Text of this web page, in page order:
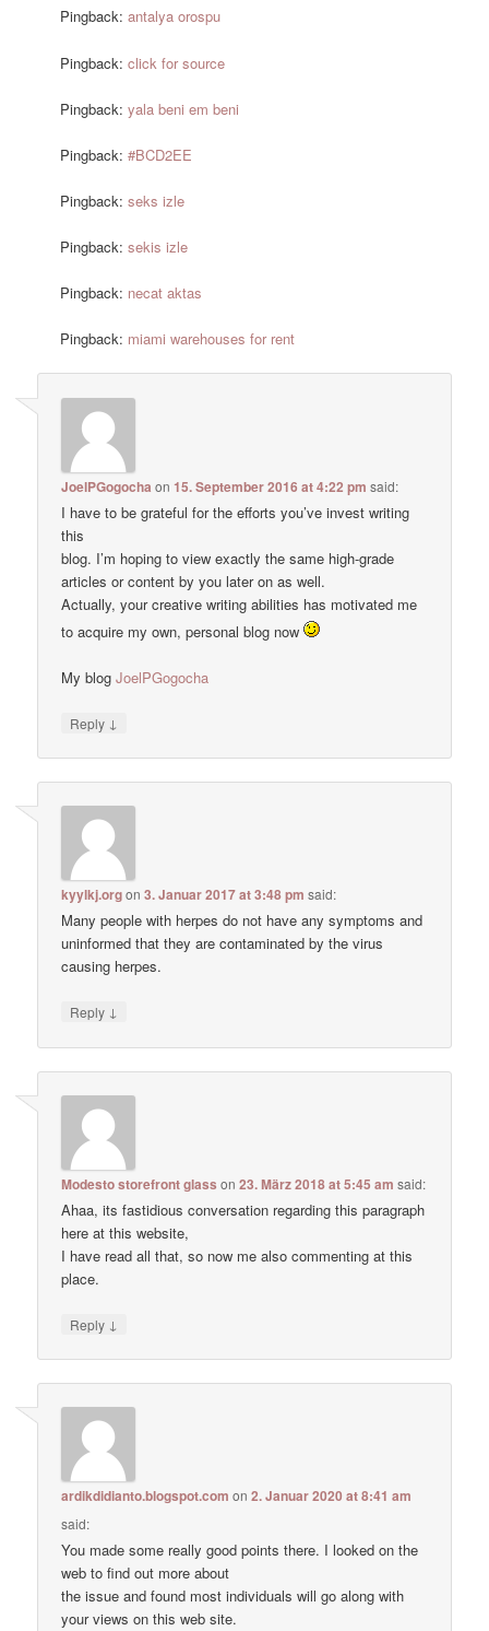
Pingback:antalya orospu
Pingback:click for source
Pingback:yala beni em beni
Pingback:#BCD2EE
Pingback:seks izle
Pingback:sekis izle
Pingback: necat aktas
Pingback: miami warehouses for rent
JoelPGogocha on15. September 2016 at 4:22 pm said:
I have to be grateful for the efforts you’ve invest writing
this
blog. I’m hoping to view exactly the same high-grade
articles or content by you later on as well.
Actually, your creative writing abilities has motivated me
to acquire my own, personal blog now
My blogJoelPGogocha
Reply ↓
kyylkj.orgon3. Januar 2017 at 3:48 pm said:
Many people with herpes do not have any symptoms and
uninformed that they are contaminated by the virus
causing herpes.
Reply ↓
Modesto storefront glass on23. März 2018 at 5:45 am said:
Ahaa, its fastidious conversation regarding this paragraph
here at this website,
I have read all that, so now me also commenting at this
place.
Reply ↓
ardikdidianto.blogspot.com on2. Januar 2020 at 8:41 am
said:
You made some really good points there. I looked on the
web to find out more about
the issue and found most individuals will go along with
your views on this web site.